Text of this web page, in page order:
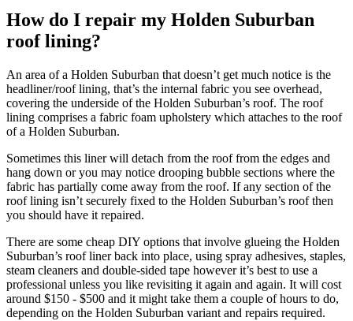
How do I repair my Holden Suburban
roof lining?
An area of a Holden Suburban that doesn’t get much notice is the
headliner/roof lining, that’s the internal fabric you see overhead,
covering the underside of the Holden Suburban’s roof. The roof
lining comprises a fabric foam upholstery which attaches to the roof
of a Holden Suburban.
Sometimes this liner will detach from the roof from the edges and
hang down or you may notice drooping bubble sections where the
fabric has partially come away from the roof. If any section of the
roof lining isn’t securely fixed to the Holden Suburban’s roof then
you should have it repaired.
There are some cheap DIY options that involve glueing the Holden
Suburban’s roof liner back into place, using spray adhesives, staples,
steam cleaners and double-sided tape however it’s best to use a
professional unless you like revisiting it again and again. It will cost
around $150 - $500 and it might take them a couple of hours to do,
depending on the Holden Suburban variant and repairs required.